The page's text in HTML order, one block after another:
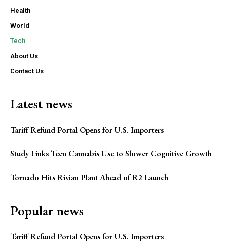
Health
World
Tech
About Us
Contact Us
Latest news
Tariff Refund Portal Opens for U.S. Importers
Study Links Teen Cannabis Use to Slower Cognitive Growth
Tornado Hits Rivian Plant Ahead of R2 Launch
Popular news
Tariff Refund Portal Opens for U.S. Importers